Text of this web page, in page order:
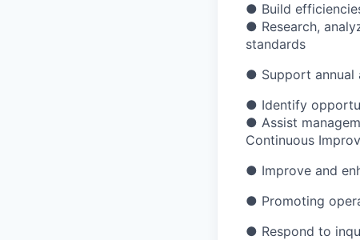
● Build
● Research,
standards
● Support
● Identify
● Assist
Continuous
● Improve and
● Promoting
● Respond to